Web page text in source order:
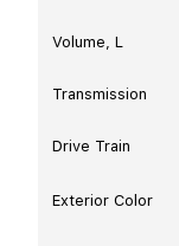
Volume, L
Transmission
Drive Train
Exterior Color